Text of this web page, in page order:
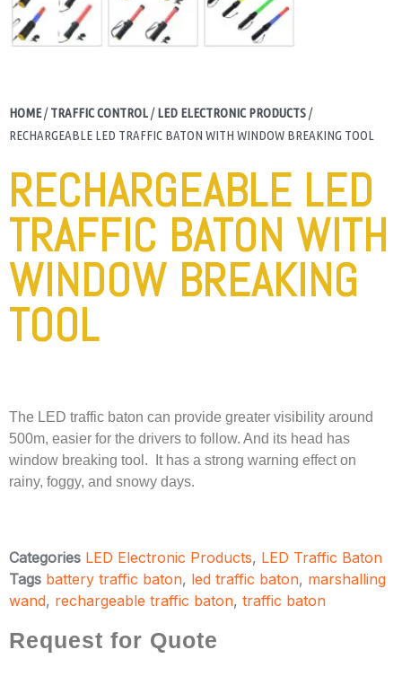
HOME/TRAFFIC CONTROL/LED ELECTRONIC PRODUCTS/
RECHARGEABLE LED TRAFFIC BATON WITH WINDOW BREAKING TOOL
RECHARGEABLE LED
TRAFFIC BATON WITH
WINDOW BREAKING
TOOL
The LED traffic baton can provide greater visibility around
500m, easier for the drivers to follow. And its head has
window breaking tool. It has a strong warning effect on
rainy, foggy, and snowy days.
Categories LED Electronic Products, LED Traffic Baton
Tags battery traffic baton, led traffic baton, marshalling
wand, rechargeable traffic baton, traffic baton
Request for Quote